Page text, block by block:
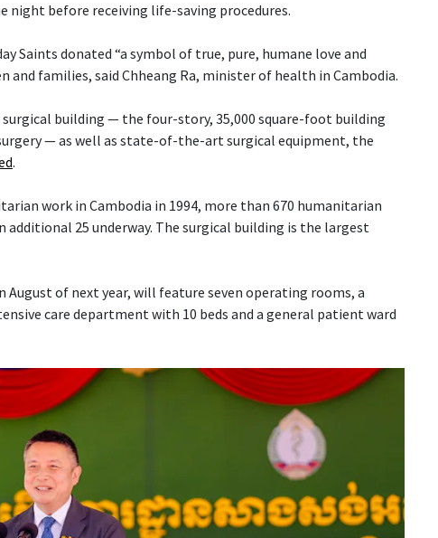
before receiving life-saving procedures.
Saints donated “a symbol of true, pure, humane love and
and families, said Chheang Ra, minister of health in Cambodia.
building — the four-story, 35,000 square-foot building
— as well as state-of-the-art surgical equipment, the
.
work in Cambodia in 1994, more than 670 humanitarian
additional 25 underway. The surgical building is the largest
of next year, will feature seven operating rooms, a
care department with 10 beds and a general patient ward